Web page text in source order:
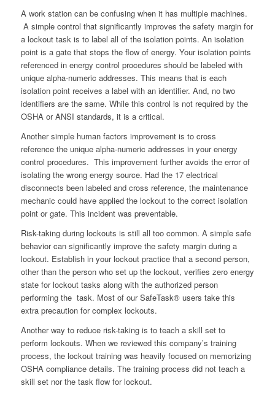
A work station can be confusing when it has multiple machines.
A simple control that significantly improves the safety margin for
a lockout task is to label all of the isolation points. An isolation
point is a gate that stops the flow of energy. Your isolation points
referenced in energy control procedures should be labeled with
unique alpha-numeric addresses. This means that is each
isolation point receives a label with an identifier. And, no two
identifiers are the same. While this control is not required by the
OSHA or ANSI standards, it is a critical.
Another simple human factors improvement is to cross
reference the unique alpha-numeric addresses in your energy
control procedures. This improvement further avoids the error of
isolating the wrong energy source. Had the 17 electrical
disconnects been labeled and cross reference, the maintenance
mechanic could have applied the lockout to the correct isolation
point or gate. This incident was preventable.
Risk-taking during lockouts is still all too common. A simple safe
behavior can significantly improve the safety margin during a
lockout. Establish in your lockout practice that a second person,
other than the person who set up the lockout, verifies zero energy
state for lockout tasks along with the authorized person
performing the task. Most of our SafeTask® users take this
extra precaution for complex lockouts.
Another way to reduce risk-taking is to teach a skill set to
perform lockouts. When we reviewed this company’s training
process, the lockout training was heavily focused on memorizing
OSHA compliance details. The training process did not teach a
skill set nor the task flow for lockout.